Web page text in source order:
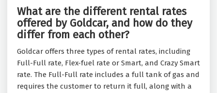
What are the different rental rates
offered by Goldcar, and how do they
differ from each other?
Goldcar offers three types of rental rates, including
Full-Full rate, Flex-fuel rate or Smart, and Crazy Smart
rate. The Full-Full rate includes a full tank of gas and
requires the customer to return it full, along with a